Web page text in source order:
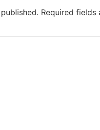
Required fields